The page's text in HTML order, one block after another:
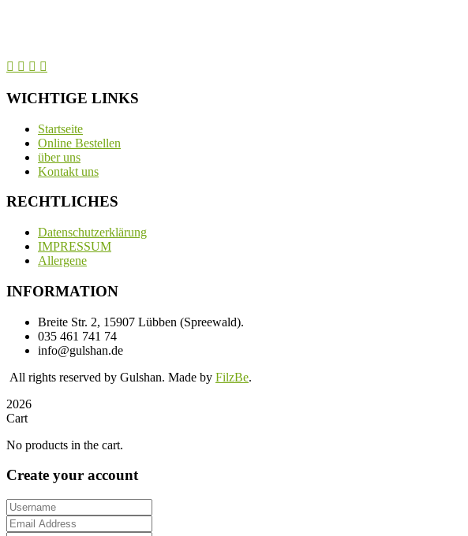
WICHTIGE LINKS
Startseite
Online Bestellen
über uns
Kontakt uns
RECHTLICHES
Datenschutzerklärung
IMPRESSUM
Allergene
INFORMATION
Breite Str. 2, 15907 Lübben (Spreewald).
035 461 741 74
info@gulshan.de
All rights reserved by Gulshan. Made by FilzBe.
2026
Cart
No products in the cart.
Create your account